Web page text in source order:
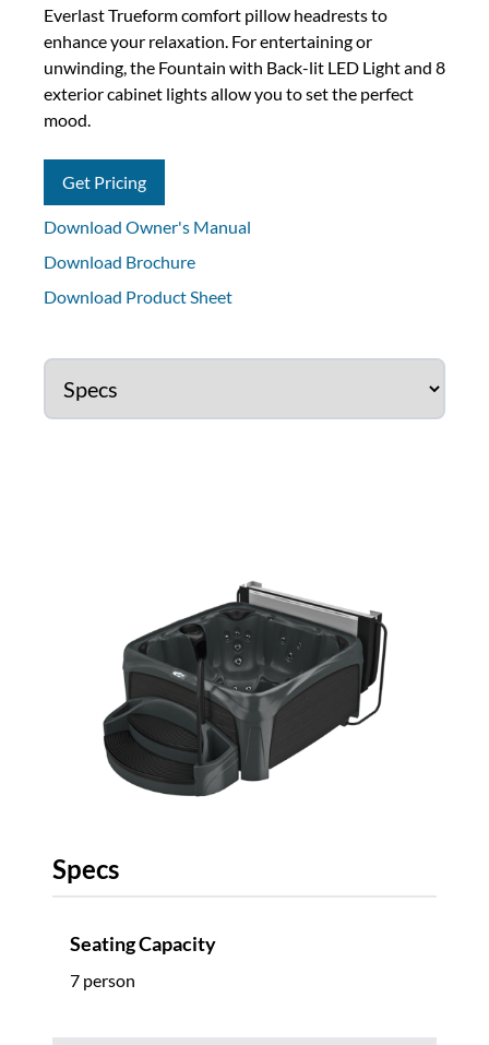
Everlast Trueform comfort pillow headrests to
enhance your relaxation. For entertaining or
unwinding, the Fountain with Back-lit LED Light and 8
exterior cabinet lights allow you to set the perfect
mood.
Get Pricing
Download Owner's Manual
Download Brochure
Download Product Sheet
Specs
Seating Capacity
7 person